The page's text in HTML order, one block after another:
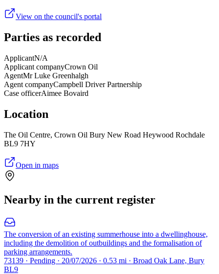
View on the council's portal
Parties as recorded
ApplicantN/A
Applicant companyCrown Oil
AgentMr Luke Greenhalgh
Agent companyCampbell Driver Partnership
Case officerAimee Bovaird
Location
The Oil Centre, Crown Oil Bury New Road Heywood Rochdale
BL9 7HY
Open in maps
Nearby in the current register
The conversion of an existing summerhouse into a dwellinghouse,
including the demolition of outbuildings and the formalisation of
parking arrangements.
73139 · Pending · 20/07/2026 · 0.53 mi · Broad Oak Lane, Bury
BL9